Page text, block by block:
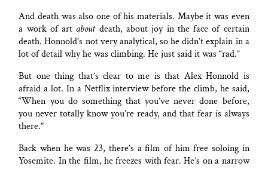
And death was also one of his materials. Maybe it was even
a work of art aboutdeath, about joy in the face of certain
death. Honnold’s not very analytical, so he didn’t explain in a
lot of detail why he was climbing. He just said it was “rad.”
But one thing that’s clear to me is that Alex Honnold is
afraid a lot. In a Netflix interview before the climb, he said,
“When you do something that you’ve never done before,
you never totally know you’re ready, and that fear is always
there.”
Back when he was 23, there’s a film of him free soloing in
Yosemite. In the film, he freezes with fear. He’s on a narrow